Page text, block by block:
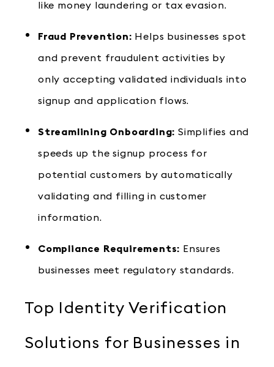
like money laundering or tax evasion.
Fraud Prevention: Helps businesses spot
and prevent fraudulent activities by
only accepting validated individuals into
signup and application flows.
Streamlining Onboarding: Simplifies and
speeds up the signup process for
potential customers by automatically
validating and filling in customer
information.
Compliance Requirements: Ensures
businesses meet regulatory standards.
Top Identity Verification
Solutions for Businesses in